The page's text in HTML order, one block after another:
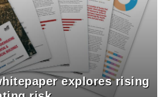
explores rising